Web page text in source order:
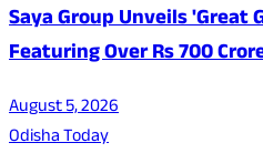
Saya Group Unveils 'Great
Featuring Over Rs 700
August 5, 2026
Odisha Today